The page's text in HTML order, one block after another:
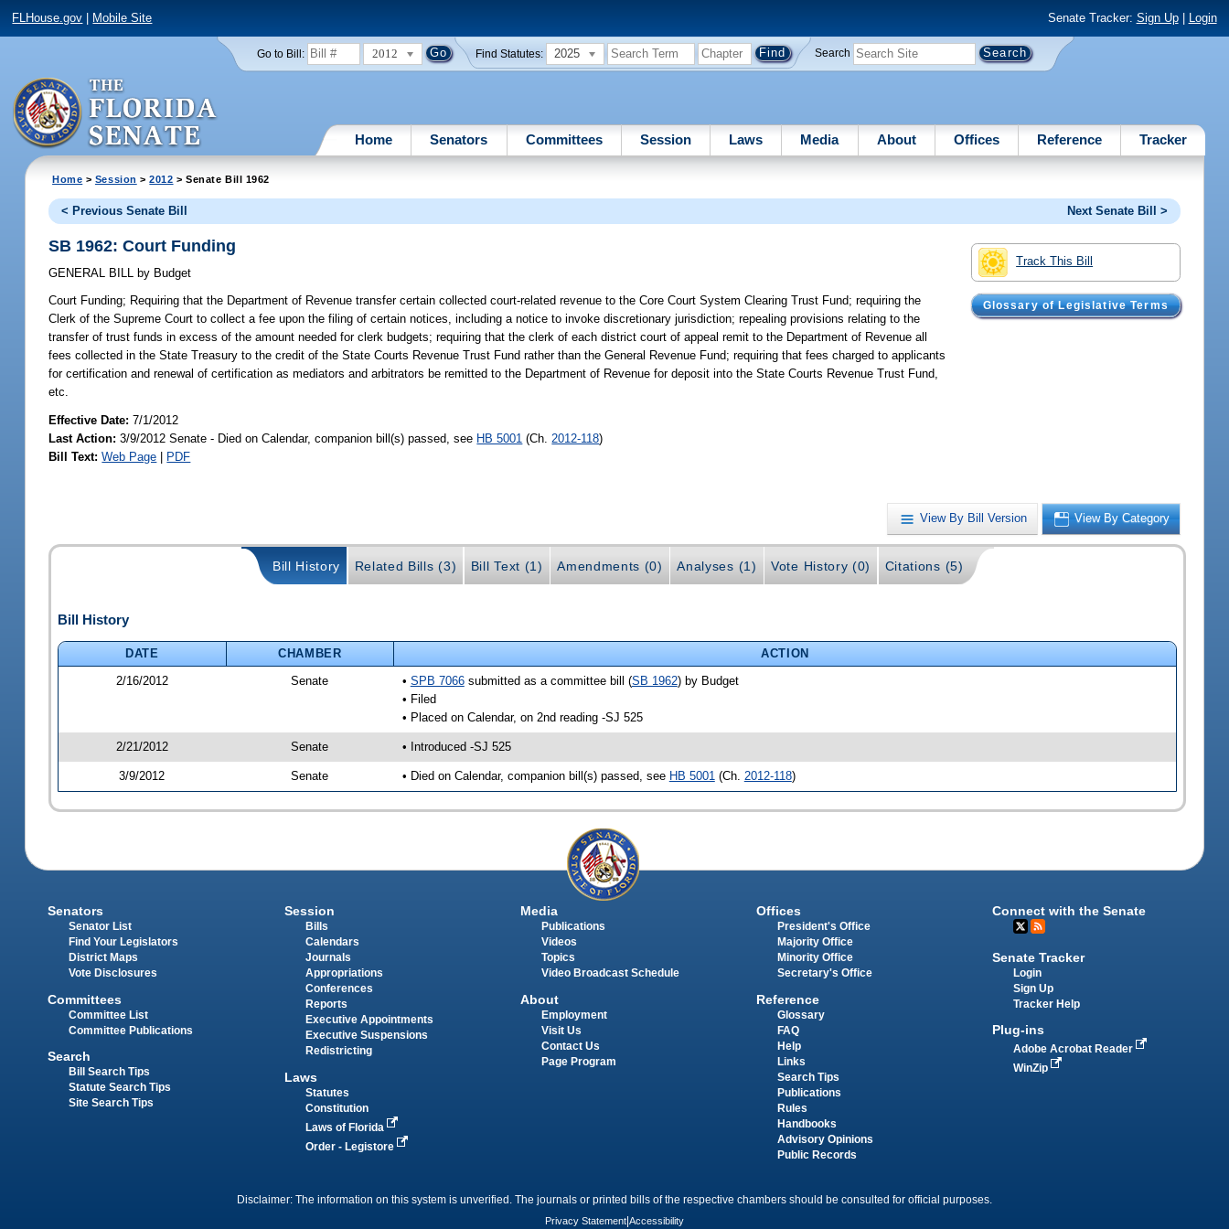
FLHouse.gov Mobile Site Senate Tracker: Sign Up| Login
Go to Bill: 2012 Find Statutes: 2025 Search
Home Senators Committees Session Laws Media About Offices Reference Tracker
Home > Session >2012 > Senate Bill 1962
< Previous Senate Bill Next Senate Bill >
Track This Bill
Glossary of Legislative Terms
SB 1962: Court Funding
GENERAL BILL by Budget
Court Funding; Requiring that the Department of Revenue transfer certain collected court-related revenue to the Core Court System Clearing Trust Fund; requiring the
Clerk of the Supreme Court to collect a fee upon the filing of certain notices, including a notice to invoke discretionary jurisdiction; repealing provisions relating to the
transfer of trust funds in excess of the amount needed for clerk budgets; requiring that the clerk of each district court of appeal remit to the Department of Revenue all
fees collected in the State Treasury to the credit of the State Courts Revenue Trust Fund rather than the General Revenue Fund; requiring that fees charged to applicants
for certification and renewal of certification as mediators and arbitrators be remitted to the Department of Revenue for deposit into the State Courts Revenue Trust Fund,
etc.
Effective Date:7/1/2012
Last Action: 3/9/2012 Senate - Died on Calendar, companion bill(s) passed, see HB 5001 (Ch. 2012-118)
Bill Text: Web Page | PDF
View By Bill Version View By Category
Bill History Related Bills (3) Bill Text (1) Amendments (0) Analyses (1) Vote History (0) Citations (5)
Bill History
DATE CHAMBER
ACTION
2/16/2012
Senate • SPB 7066submitted as a committee bill (SB 1962) by Budget
• Filed
• Placed on Calendar, on 2nd reading -SJ 525
2/21/2012 Senate • Introduced -SJ 525
3/9/2012 Senate • Died on Calendar, companion bill(s) passed, see HB 5001 (Ch. 2012-118)
Senators
Senator List
Find Your Legislators
District Maps
Vote Disclosures
Committees
Committee List
Committee Publications
Search
Bill Search Tips
Statute Search Tips
Site Search Tips
Session
Bills
Calendars
Journals
Appropriations
Conferences
Reports
Executive Appointments
Executive Suspensions
Redistricting
Laws
Statutes
Constitution
Laws of Florida
Order - Legistore
Media
Publications
Videos
Topics
Video Broadcast Schedule
About
Employment
Visit Us
Contact Us
Page Program
Offices
President's Office
Majority Office
Minority Office
Secretary's Office
Reference
Glossary
FAQ
Help
Links
Search Tips
Publications
Rules
Handbooks
Advisory Opinions
Public Records
Connect with the Senate
Senate Tracker
Login
Sign Up
Tracker Help
Plug-ins
Adobe Acrobat Reader
WinZip
Disclaimer: The information on this system is unverified. The journals or printed bills of the respective chambers should be consulted for official purposes.
Privacy Statement Accessibility